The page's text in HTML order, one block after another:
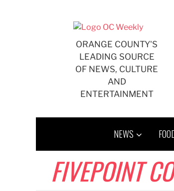
ORANGE COUNTY'S
LEADING SOURCE
OF NEWS, CULTURE
AND
ENTERTAINMENT
NEWS
FIVEPOINT